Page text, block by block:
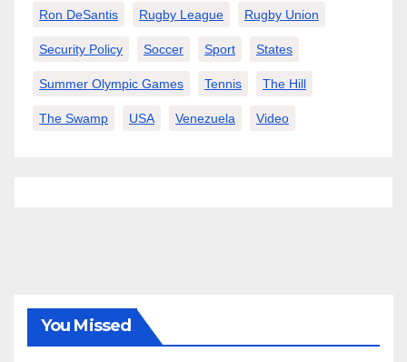
Ron DeSantis Rugby League Rugby Union
Security Policy Soccer Sport States
Summer Olympic Games Tennis The Hill
The Swamp USA Venezuela Video
You Missed